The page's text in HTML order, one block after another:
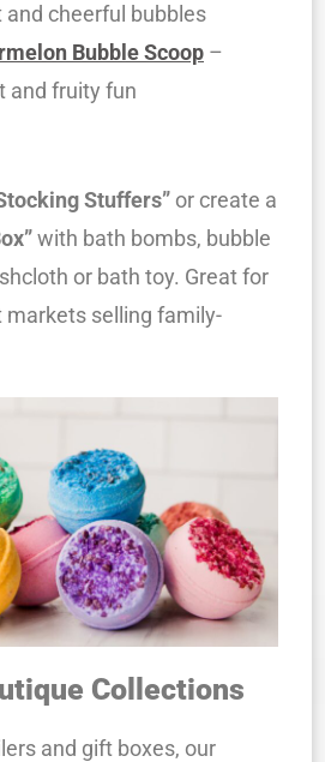
and cheerful bubbles
Bubble Scoop –
and fruity fun
Stuffers” or create a
with bath bombs, bubble
or bath toy. Great for
markets selling family-
Collections
and gift boxes, our